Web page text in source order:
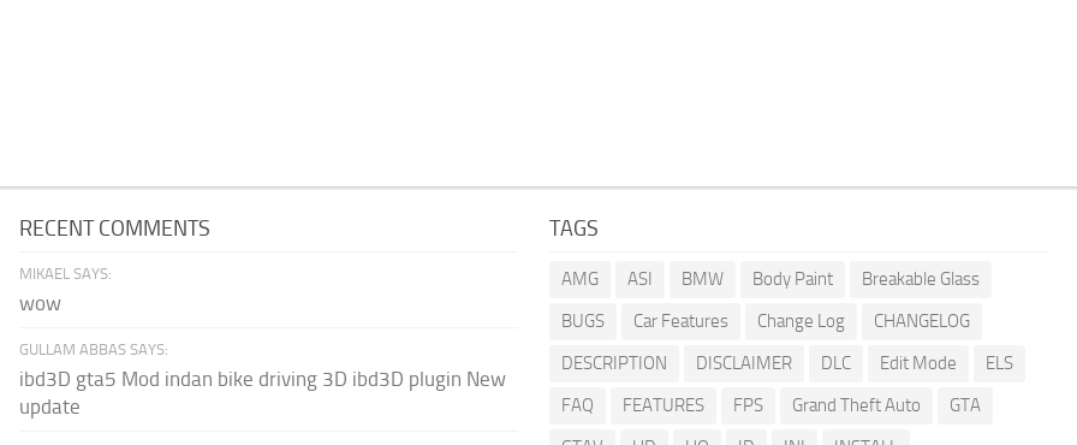
RECENT COMMENTS
MIKAEL SAYS:
wow
GULLAM ABBAS SAYS:
ibd3D gta5 Mod indan bike driving 3D ibd3D plugin New
update
TAGS
AMG ASI BMW Body Paint
Breakable Glass
BUGS
Car Features Change Log
CHANGELOG
DESCRIPTION
DISCLAIMER DLC Edit Mode
ELS
FAQ
FEATURES FPS Grand Theft Auto
GTA